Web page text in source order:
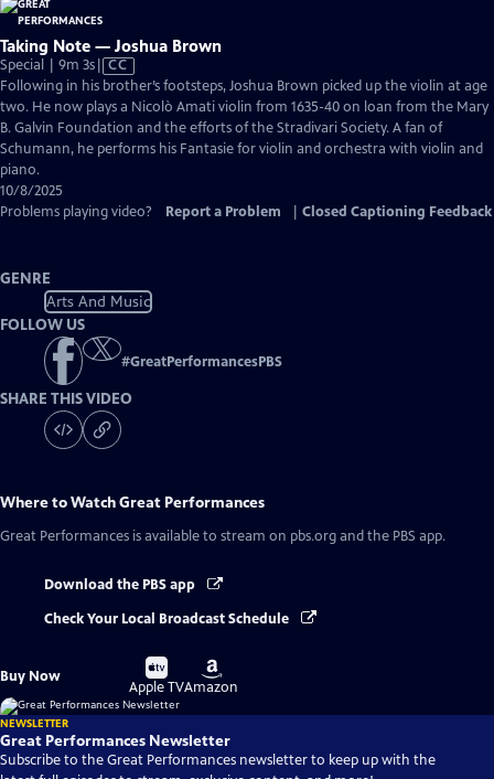
Taking Note — Joshua Brown
Special | 9m 3sVideo
has
Closed
Captions
CC
Following in his brother’s footsteps, Joshua Brown picked up the violin at age
two. He now plays a Nicolò Amati violin from 1635-40 on loan from the Mary
B. Galvin Foundation and the efforts of the Stradivari Society. A fan of
Schumann, he performs his Fantasie for violin and orchestra with violin and
piano.
10/8/2025
Problems playing video?
Report a Problem Closed Captioning Feedback
GENRE
Arts And Music
FOLLOW US
#GreatPerformancesPBS
SHARE THIS VIDEO
Where to WatchGreat Performances
Great Performances is available to stream on pbs.org and the PBS app.
Download the PBS app
Check Your Local Broadcast Schedule
Buy Now
Buy
on
Apple TV
Buy
on
Amazon
NEWSLETTER
Great Performances Newsletter
Subscribe to the Great Performances newsletter to keep up with the